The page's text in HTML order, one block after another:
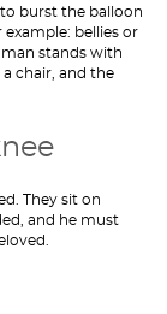
burst the balloon
bellies or
stands with
chair, and the
They sit on
and he must